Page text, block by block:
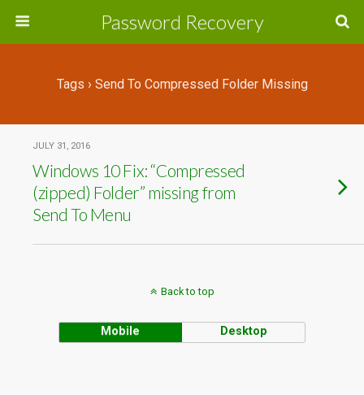
Password Recovery
Tags › Send To Compressed Folder Missing
JULY 31, 2016
Windows 10 Fix: “Compressed
(zipped) Folder” missing from
Send To Menu
Back to top
Mobile Desktop